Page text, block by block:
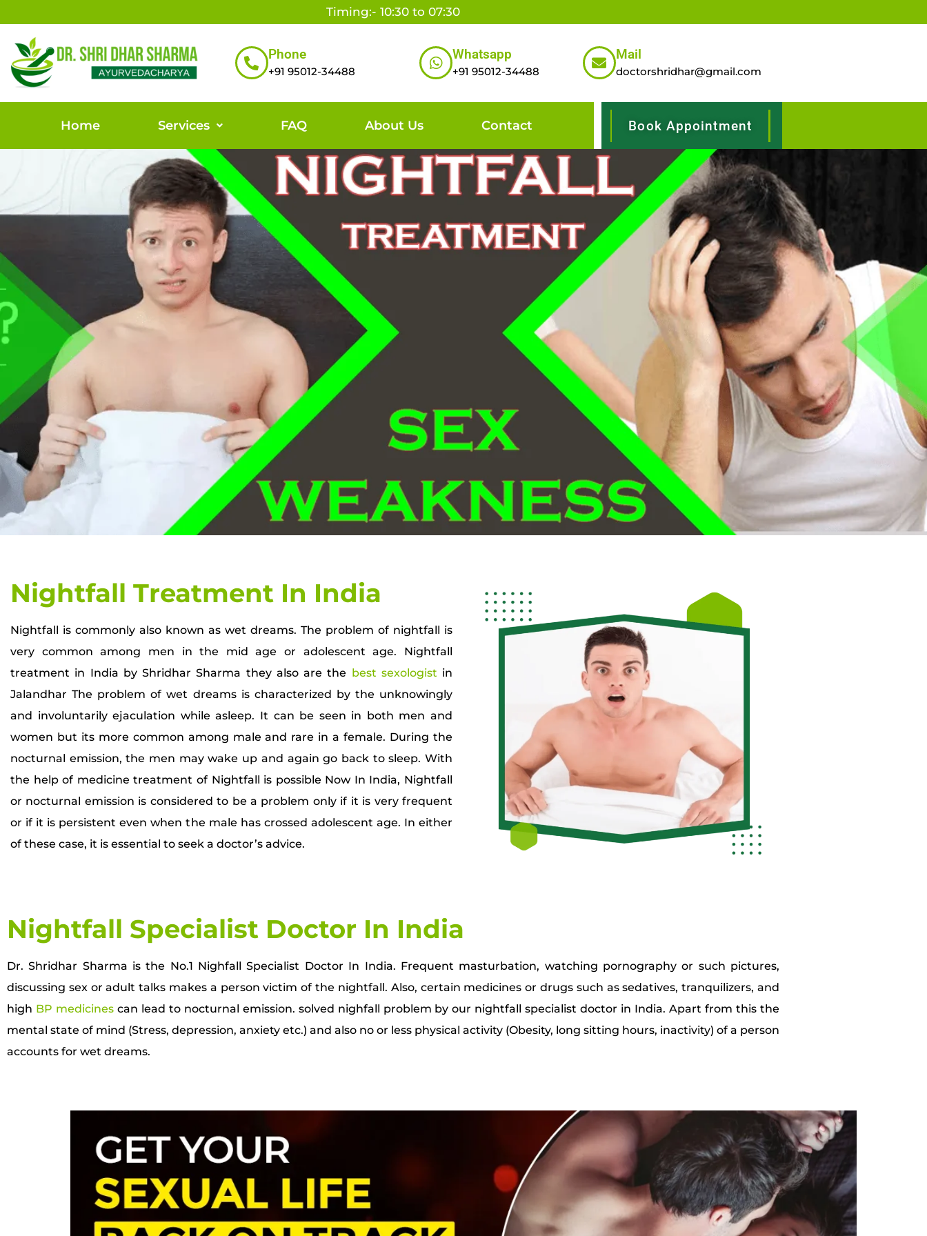
Timing:- 10:30 to 07:30
Phone
+91 95012-34488
Whatsapp
+91 95012-34488
Mail
doctorshridhar@gmail.com
Home Services FAQ About Us Contact Book Appointment
Nightfall Treatment In India
Nightfall is commonly also known as wet dreams. The problem of nightfall is
very common among men in the mid age or adolescent age. Nightfall
treatment in India by Shridhar Sharma they also are the best sexologist in
Jalandhar The problem of wet dreams is characterized by the unknowingly
and involuntarily ejaculation while asleep. It can be seen in both men and
women but its more common among male and rare in a female. During the
nocturnal emission, the men may wake up and again go back to sleep. With
the help of medicine treatment of Nightfall is possible Now In India, Nightfall
or nocturnal emission is considered to be a problem only if it is very frequent
or if it is persistent even when the male has crossed adolescent age. In either
of these case, it is essential to seek a doctor’s advice.
Nightfall Specialist Doctor In India
Dr. Shridhar Sharma is the No.1 Nighfall Specialist Doctor In India. Frequent masturbation, watching pornography or such pictures,
discussing sex or adult talks makes a person victim of the nightfall. Also, certain medicines or drugs such as sedatives, tranquilizers, and
high BP medicinescan lead to nocturnal emission. solved nighfall problem by our nightfall specialist doctor in India. Apart from this the
mental state of mind (Stress, depression, anxiety etc.) and also no or less physical activity (Obesity, long sitting hours, inactivity) of a person
accounts for wet dreams.